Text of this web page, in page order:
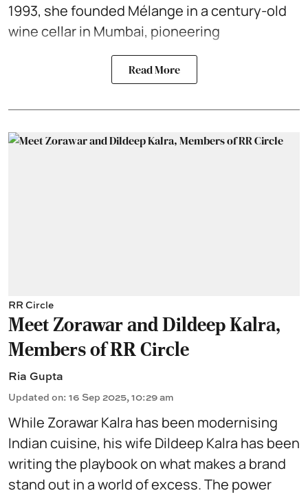
1993, she founded Mélange in a century-old
wine cellar in Mumbai, pioneering
Read More
RR Circle
Meet Zorawar and Dildeep Kalra,
Members of RR Circle
Ria Gupta
Updated on: 16 Sep 2025, 10:29 am
While Zorawar Kalra has been modernising
Indian cuisine, his wife Dildeep Kalra has been
writing the playbook on what makes a brand
stand out in a world of excess. The power